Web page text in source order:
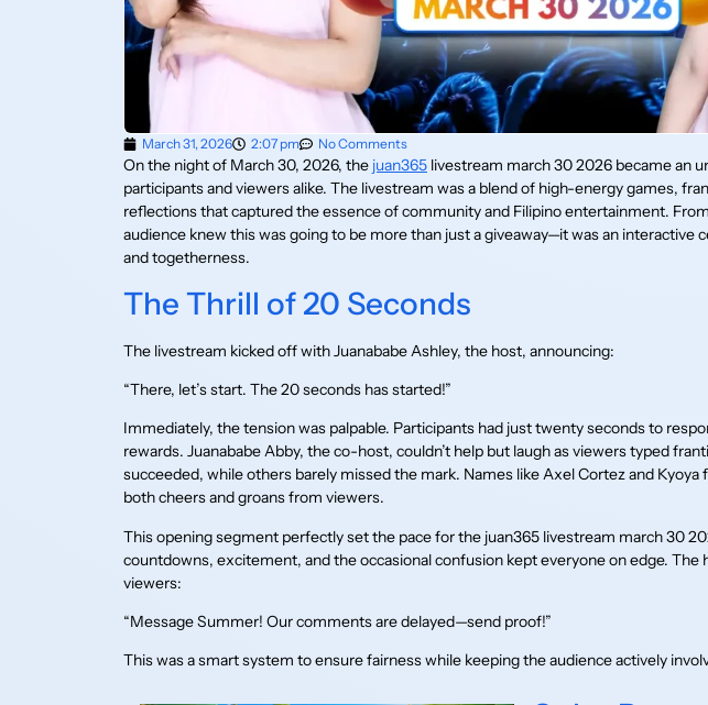
March 31, 2026 2:07 pm No Comments
On the night of March 30, 2026, the juan365 livestream march 30 2026 became an
participants and viewers alike. The livestream was a blend of high-energy games,
reflections that captured the essence of community and Filipino entertainment.
audience knew this was going to be more than just a giveaway—it was an interactive
and togetherness.
The Thrill of 20 Seconds
The livestream kicked off with Juanababe Ashley, the host, announcing:
“There, let’s start. The 20 seconds has started!”
Immediately, the tension was palpable. Participants had just twenty seconds to
rewards. Juanababe Abby, the co-host, couldn’t help but laugh as viewers typed
succeeded, while others barely missed the mark. Names like Axel Cortez and Kyoya
both cheers and groans from viewers.
This opening segment perfectly set the pace for the juan365 livestream march 30
countdowns, excitement, and the occasional confusion kept everyone on edge. The
viewers:
“Message Summer! Our comments are delayed—send proof!”
This was a smart system to ensure fairness while keeping the audience actively